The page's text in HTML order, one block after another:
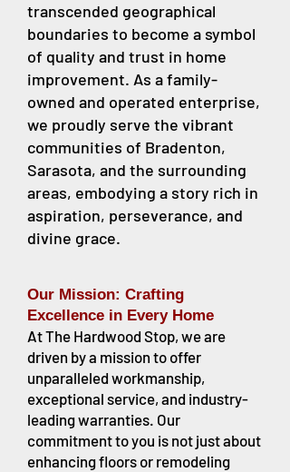
transcended geographical
boundaries to become a symbol
of quality and trust in home
improvement. As a family-
owned and operated enterprise,
we proudly serve the vibrant
communities of Bradenton,
Sarasota, and the surrounding
areas, embodying a story rich in
aspiration, perseverance, and
divine grace.
Our Mission: Crafting
Excellence in Every Home
At The Hardwood Stop, we are
driven by a mission to offer
unparalleled workmanship,
exceptional service, and industry-
leading warranties. Our
commitment to you is not just about
enhancing floors or remodeling